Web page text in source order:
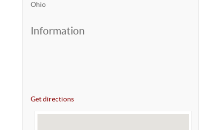
Ohio
Information
Get directions